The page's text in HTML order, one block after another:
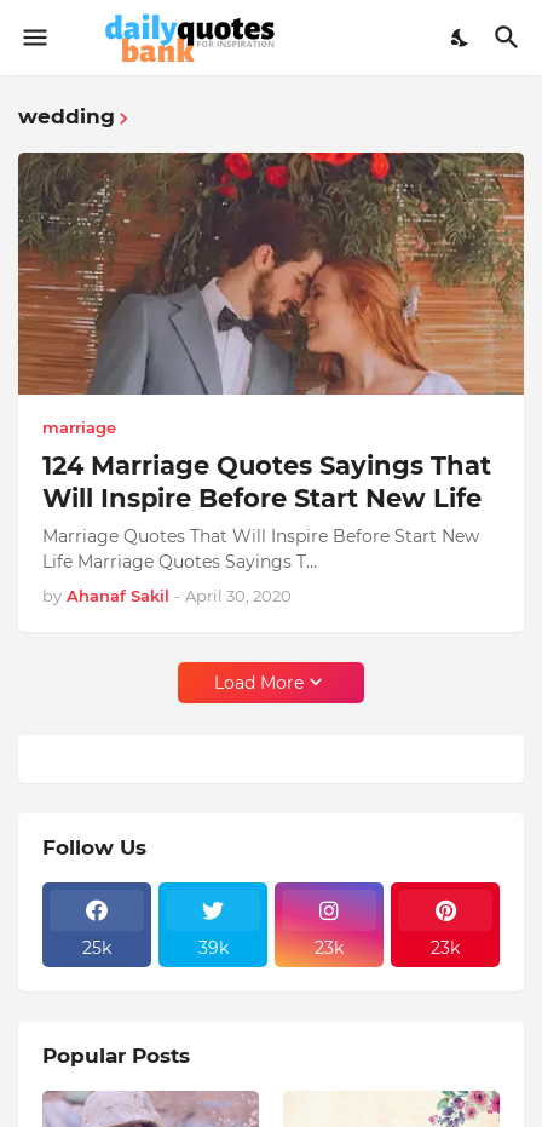
wedding
marriage
124 Marriage Quotes Sayings That
Will Inspire Before Start New Life
Marriage Quotes That Will Inspire Before Start New
Life Marriage Quotes Sayings T…
by Ahanaf Sakil - April 30, 2020
Load More
Follow Us
25k 39k 23k 23k
Popular Posts